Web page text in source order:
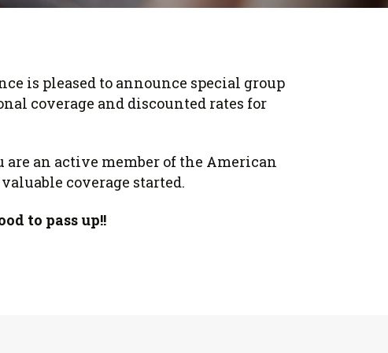
is pleased to announce special group
coverage and discounted rates for
an active member of the American
coverage started.
to pass up!!